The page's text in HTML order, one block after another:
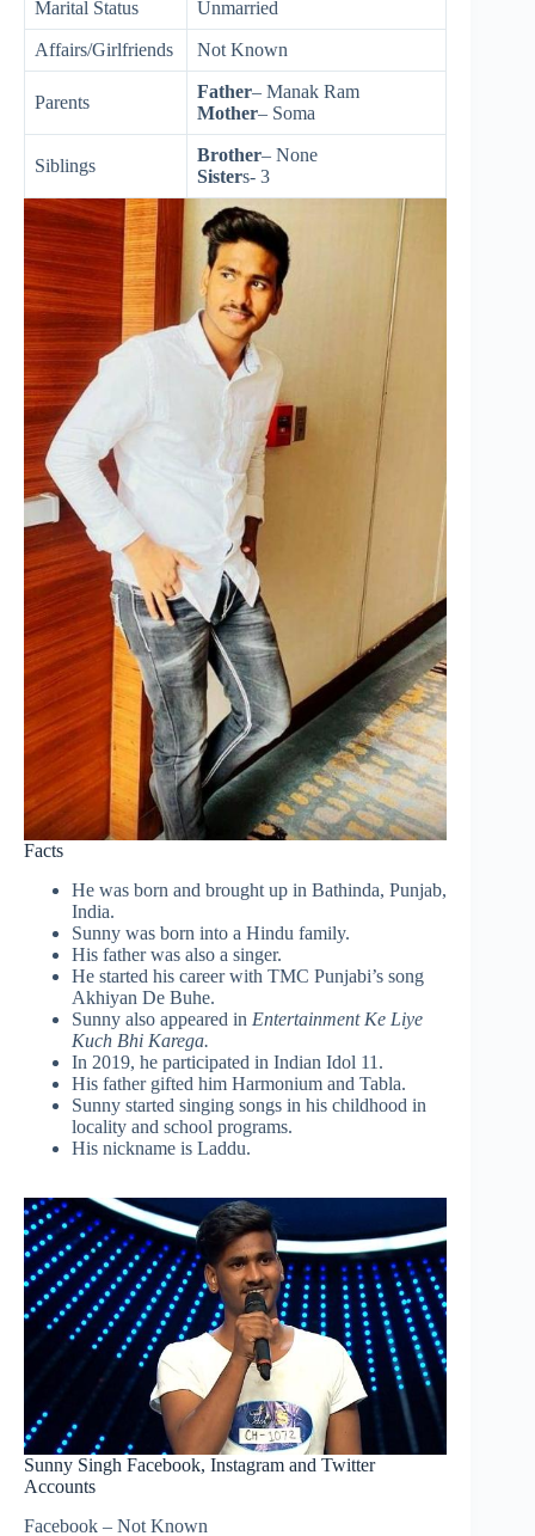
Marital Status Unmarried
Affairs/Girlfriends Not Known
Parents
Father– Manak Ram
Mother– Soma
Siblings
Brother– None
Sisters- 3
Facts
He was born and brought up in Bathinda, Punjab,
India.
Sunny was born into a Hindu family.
His father was also a singer.
He started his career with TMC Punjabi’s song
Akhiyan De Buhe.
Sunny also appeared in Entertainment Ke Liye
Kuch Bhi Karega.
In 2019, he participated in Indian Idol 11.
His father gifted him Harmonium and Tabla.
Sunny started singing songs in his childhood in
locality and school programs.
His nickname is Laddu.
Sunny Singh Facebook, Instagram and Twitter
Accounts
Facebook – Not Known